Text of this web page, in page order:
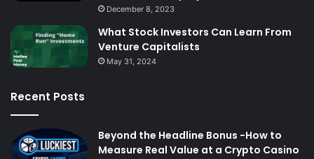
December 8, 2023
What Stock Investors Can Learn From
Venture Capitalists
May 31, 2024
Recent Posts
Beyond the Headline Bonus -How to
Measure Real Value at a Crypto Casino